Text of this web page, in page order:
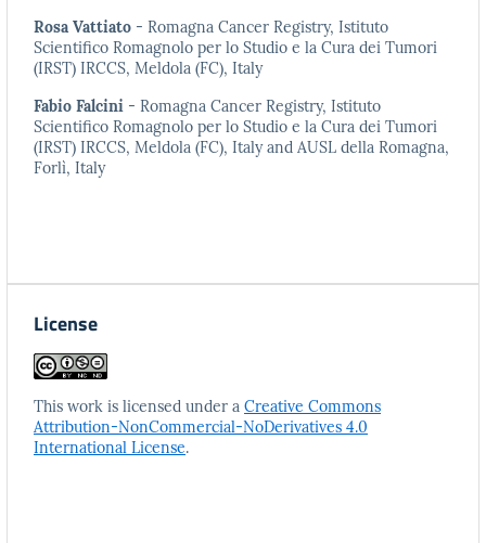
Rosa Vattiato - Romagna Cancer Registry, Istituto
Scientifico Romagnolo per lo Studio e la Cura dei Tumori
(IRST) IRCCS, Meldola (FC), Italy
Fabio Falcini - Romagna Cancer Registry, Istituto
Scientifico Romagnolo per lo Studio e la Cura dei Tumori
(IRST) IRCCS, Meldola (FC), Italy and AUSL della Romagna,
Forlì, Italy
License
This work is licensed under a Creative Commons
Attribution-NonCommercial-NoDerivatives 4.0
International License.